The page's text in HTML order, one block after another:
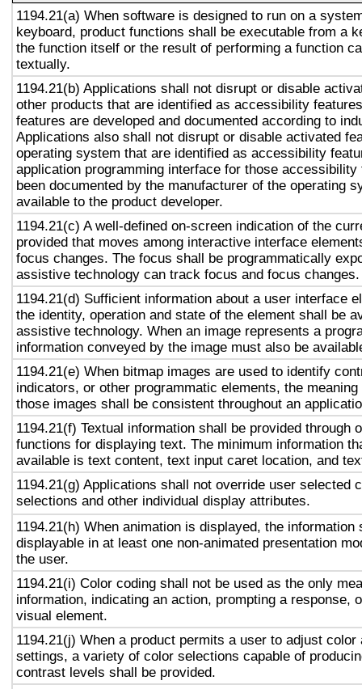
1194.21(a) When software is designed to run on a
keyboard, product functions shall be executable from a
the function itself or the result of performing a function
textually.
1194.21(b) Applications shall not disrupt or disable
other products that are identified as accessibility
features are developed and documented according to
Applications also shall not disrupt or disable activated
operating system that are identified as accessibility
application programming interface for those accessibility
been documented by the manufacturer of the operating
available to the product developer.
1194.21(c) A well-defined on-screen indication of the
provided that moves among interactive interface
focus changes. The focus shall be programmatically
assistive technology can track focus and focus changes.
1194.21(d) Sufficient information about a user interface
the identity, operation and state of the element shall be
assistive technology. When an image represents a
information conveyed by the image must also be
1194.21(e) When bitmap images are used to identify
indicators, or other programmatic elements, the
those images shall be consistent throughout an
1194.21(f) Textual information shall be provided through
functions for displaying text. The minimum information
available is text content, text input caret location, and
1194.21(g) Applications shall not override user selected
selections and other individual display attributes.
1194.21(h) When animation is displayed, the information
displayable in at least one non-animated presentation
the user.
1194.21(i) Color coding shall not be used as the only
information, indicating an action, prompting a response,
visual element.
1194.21(j) When a product permits a user to adjust color
settings, a variety of color selections capable of
contrast levels shall be provided.